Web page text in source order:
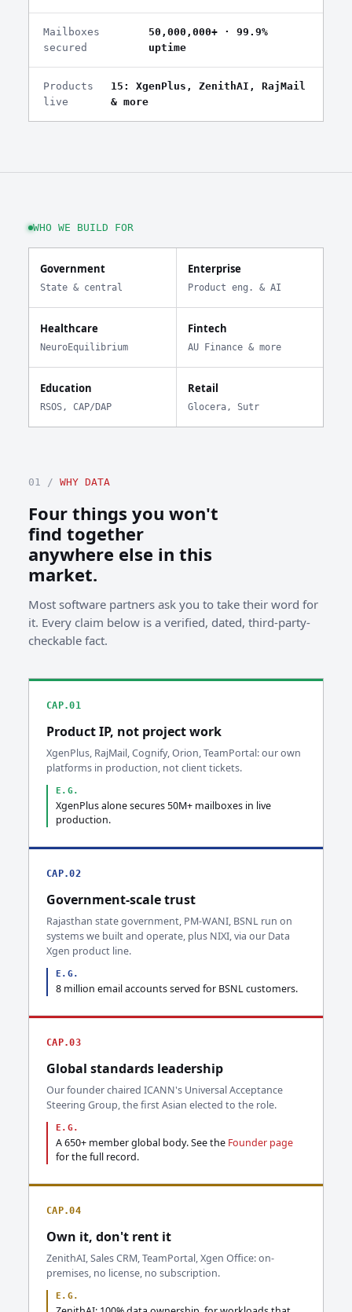
Mailboxes
secured
50,000,000+ · 99.9%
uptime
Products
live
15: XgenPlus, ZenithAI, RajMail
& more
WHO WE BUILD FOR
Government
State & central
Enterprise
Product eng. & AI
Healthcare
NeuroEquilibrium
Fintech
AU Finance & more
Education
RSOS, CAP/DAP
Retail
Glocera, Sutr
01 / WHY DATA
Four things you won't
find together
anywhere else in this
market.
Most software partners ask you to take their word for
it. Every claim below is a verified, dated, third-party-
checkable fact.
CAP.01
Product IP, not project work
XgenPlus, RajMail, Cognify, Orion, TeamPortal: our own
platforms in production, not client tickets.
E.G.
XgenPlus alone secures 50M+ mailboxes in live
production.
CAP.02
Government-scale trust
Rajasthan state government, PM-WANI, BSNL run on
systems we built and operate, plus NIXI, via our Data
Xgen product line.
E.G.
8 million email accounts served for BSNL customers.
CAP.03
Global standards leadership
Our founder chaired ICANN's Universal Acceptance
Steering Group, the first Asian elected to the role.
E.G.
A 650+ member global body. See the Founder page
for the full record.
CAP.04
Own it, don't rent it
ZenithAI, Sales CRM, TeamPortal, Xgen Office: on-
premises, no license, no subscription.
E.G.